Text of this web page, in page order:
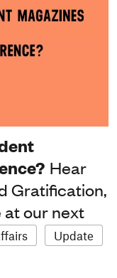
Hear
Gratification,
at our next
Update